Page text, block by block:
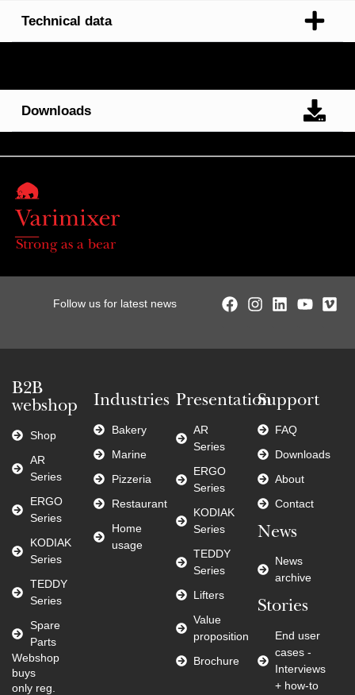
Technical data
Downloads
Strong as a bear
Follow us for latest news
B2B
webshop
Shop
AR
Series
ERGO
Series
KODIAK
Series
TEDDY
Series
Spare
Parts
Webshop
buys
only reg.
Industries
Bakery
Marine
Pizzeria
Restaurant
Home
usage
Presentation
AR
Series
ERGO
Series
KODIAK
Series
TEDDY
Series
Lifters
Value
proposition
Brochure
Support
FAQ
Downloads
About
Contact
News
News
archive
Stories
End user
cases -
Interviews
+ how-to